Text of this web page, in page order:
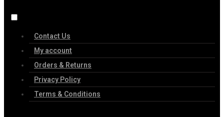
Contact Us
My account
Orders & Returns
Privacy Policy
Terms & Conditions